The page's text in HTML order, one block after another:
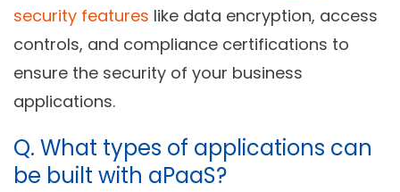
security features like data encryption, access
controls, and compliance certifications to
ensure the security of your business
applications.
Q. What types of applications can
be built with aPaaS?